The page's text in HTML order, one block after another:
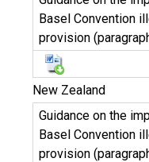
Basel Convention
provision
New Zealand
Guidance on the
Basel Convention
provision